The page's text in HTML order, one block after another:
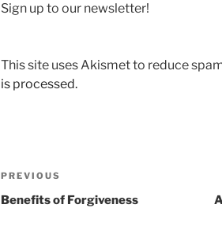
Sign up to our newsletter!
This site uses Akismet to reduce
is processed.
Post
navigation
Previous
Post
PREVIOUS
Benefits of Forgiveness